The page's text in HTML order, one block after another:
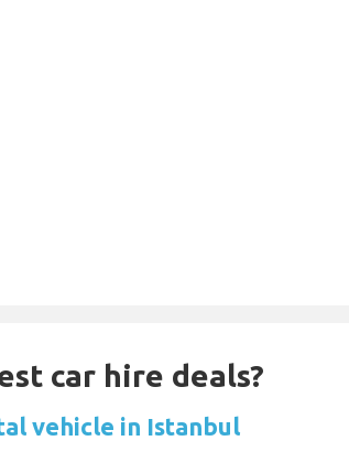
car hire deals?
vehicle in Istanbul